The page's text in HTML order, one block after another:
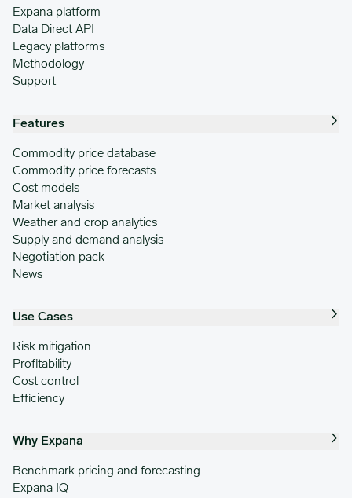
Expana platform
Data Direct API
Legacy platforms
Methodology
Support
Features
Commodity price database
Commodity price forecasts
Cost models
Market analysis
Weather and crop analytics
Supply and demand analysis
Negotiation pack
News
Use Cases
Risk mitigation
Profitability
Cost control
Efficiency
Why Expana
Benchmark pricing and forecasting
Expana IQ